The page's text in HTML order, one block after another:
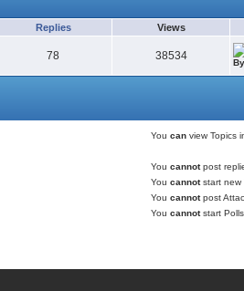
Replies Views
78 38534
Youcan view Topics
Youcannotpost
Youcannotstart new
Youcannotpost
Youcannotstart Polls